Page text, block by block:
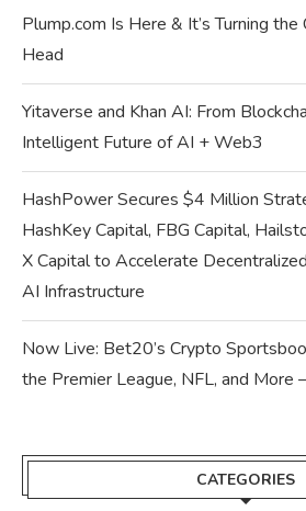
Plump.com Is Here & It’s Turning
Head
Yitaverse and Khan AI: From
Intelligent Future of AI + Web3
HashPower Secures $4 Million
HashKey Capital, FBG Capital,
X Capital to Accelerate
AI Infrastructure
Now Live: Bet20’s Crypto
the Premier League, NFL, and
CATEGORIES